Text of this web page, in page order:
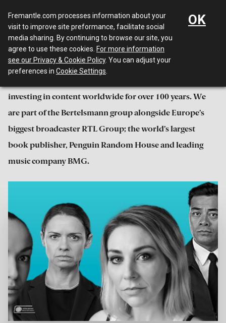
Menu
About
investing in content worldwide for over 100 years. We
are part of the Bertelsmann group alongside Europe’s
biggest broadcaster RTL Group; the world’s largest
book publisher, Penguin Random House and leading
music company BMG.
Fremantle.com processes information about your
visit to improve site preformance, facilitate social
media sharing. By continuing to browse our site, you
agree to use these cookies. For more information
see our Privacy & Cookie Policy. You can adjust your
preferences in Cookie Settings
OK